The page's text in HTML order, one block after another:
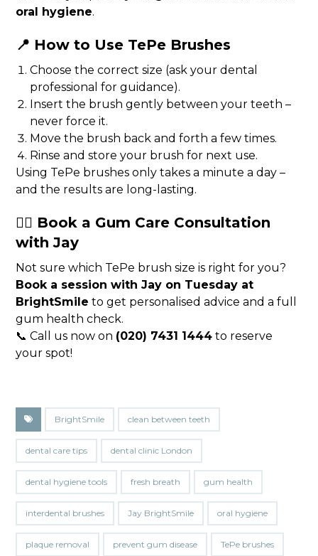
oral hygiene.
📍 How to Use TePe Brushes
Choose the correct size (ask your dental
professional for guidance).
Insert the brush gently between your teeth –
never force it.
Move the brush back and forth a few times.
Rinse and store your brush for next use.
Using TePe brushes only takes a minute a day –
and the results are long-lasting.
👩‍⚕️ Book a Gum Care Consultation
with Jay
Not sure which TePe brush size is right for you?
Book a session with Jay on Tuesday at
BrightSmile to get personalised advice and a full
gum health check.
📞 Call us now on (020) 7431 1444 to reserve
your spot!
BrightSmile clean between teeth
dental care tips dental clinic London
dental hygiene tools fresh breath gum health
interdental brushes Jay BrightSmile oral hygiene
plaque removal prevent gum disease TePe brushes